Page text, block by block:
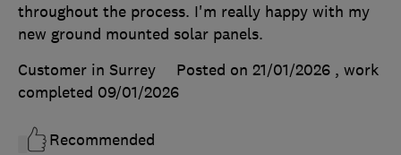
throughout the process. I'm really happy with my
new ground mounted solar panels.
Customer in Surrey
Posted on 21/01/2026 , work
completed 09/01/2026
Recommended